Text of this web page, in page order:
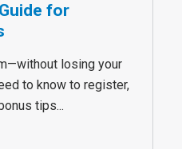
for
losing your
to know to register,
tips...